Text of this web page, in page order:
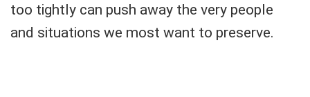
too tightly can push away the very people
and situations we most want to preserve.